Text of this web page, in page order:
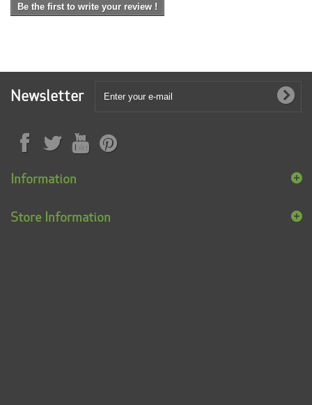
Be the first to write your review !
Newsletter
Information
Store Information